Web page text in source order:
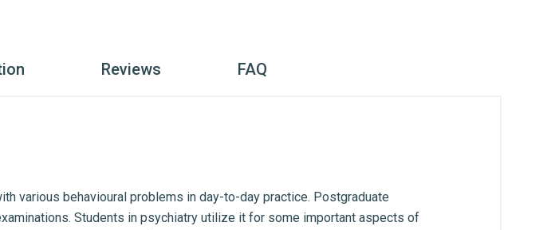
Reviews FAQ
various behavioural problems in day-to-day practice. Postgraduate
Students in psychiatry utilize it for some important aspects of